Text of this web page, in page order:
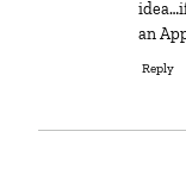
an
Reply